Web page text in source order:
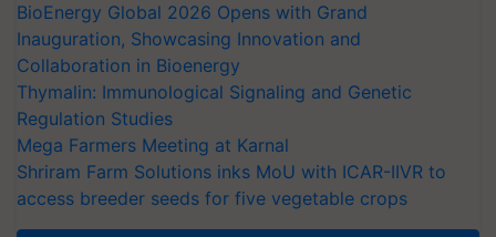
BioEnergy Global 2026 Opens with Grand
Inauguration, Showcasing Innovation and
Collaboration in Bioenergy
Thymalin: Immunological Signaling and Genetic
Regulation Studies
Mega Farmers Meeting at Karnal
Shriram Farm Solutions inks MoU with ICAR-IIVR to
access breeder seeds for five vegetable crops